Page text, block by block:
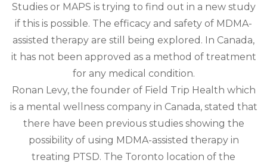
Studies or MAPS is trying to find out in a new study
if this is possible. The efficacy and safety of MDMA-
assisted therapy are still being explored. In Canada,
it has not been approved as a method of treatment
for any medical condition.
Ronan Levy, the founder of Field Trip Health which
is a mental wellness company in Canada, stated that
there have been previous studies showing the
possibility of using MDMA-assisted therapy in
treating PTSD. The Toronto location of the